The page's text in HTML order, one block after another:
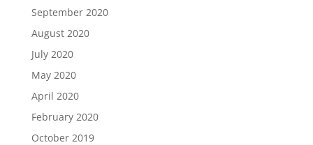
September 2020
August 2020
July 2020
May 2020
April 2020
February 2020
October 2019